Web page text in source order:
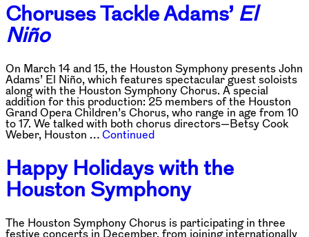
Choruses Tackle Adams’ El
Niño
On March 14 and 15, the Houston Symphony presents John
Adams’ El Niño, which features spectacular guest soloists
along with the Houston Symphony Chorus. A special
addition for this production: 25 members of the Houston
Grand Opera Children’s Chorus, who range in age from 10
to 17. We talked with both chorus directors—Betsy Cook
Weber, Houston … Continued
Happy Holidays with the
Houston Symphony
The Houston Symphony Chorus is participating in three
festive concerts in December, from joining internationally